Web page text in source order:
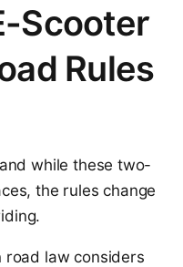
Scooter
Rules
while these two-
the rules change
road law considers